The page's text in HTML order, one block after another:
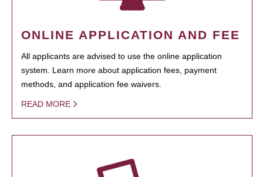
ONLINE APPLICATION AND FEE
All applicants are advised to use the online application
system. Learn more about application fees, payment
methods, and application fee waivers.
READ MORE